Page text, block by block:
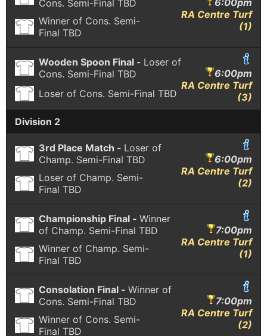
Cons. Semi-Final TBD
Winner of Cons. Semi-
Final TBD
6:00pm
RA Centre Turf
(1)
Wooden Spoon Final - Loser of
Cons. Semi-Final TBD
Loser of Cons. Semi-Final TBD
6:00pm
RA Centre Turf
(3)
Division 2
3rd Place Match - Loser of
Champ. Semi-Final TBD
Loser of Champ. Semi-
Final TBD
6:00pm
RA Centre Turf
(2)
Championship Final - Winner
of Champ. Semi-Final TBD
Winner of Champ. Semi-
Final TBD
7:00pm
RA Centre Turf
(1)
Consolation Final - Winner of
Cons. Semi-Final TBD
Winner of Cons. Semi-
Final TBD
7:00pm
RA Centre Turf
(2)